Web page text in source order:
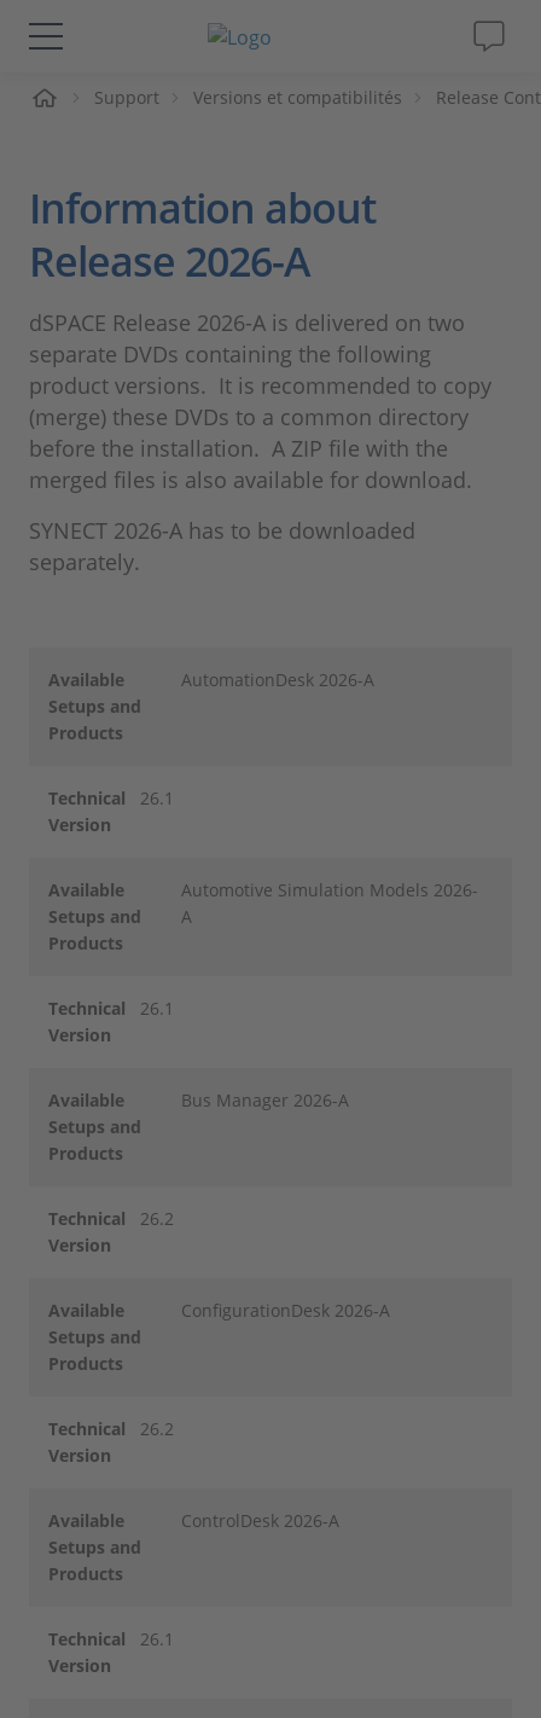
Solutions & Produits
Magazine
Société
Carrières
Support Versions et compatibilités Release
Information about
Release 2026-A
dSPACE Release 2026-A is delivered on two
separate DVDs containing the following
product versions. It is recommended to copy
(merge) these DVDs to a common directory
before the installation. A ZIP file with the
merged files is also available for download.
SYNECT 2026-A has to be downloaded
separately.
Available
Setups and
Products
AutomationDesk 2026-A
Technical
Version
26.1
Available
Setups and
Products
Automotive Simulation Models 2026-
A
Technical
Version
26.1
Available
Setups and
Products
Bus Manager 2026-A
Technical
Version
26.2
Available
Setups and
Products
ConfigurationDesk 2026-A
Technical
Version
26.2
Available
Setups and
Products
ControlDesk 2026-A
Technical
Version
26.1